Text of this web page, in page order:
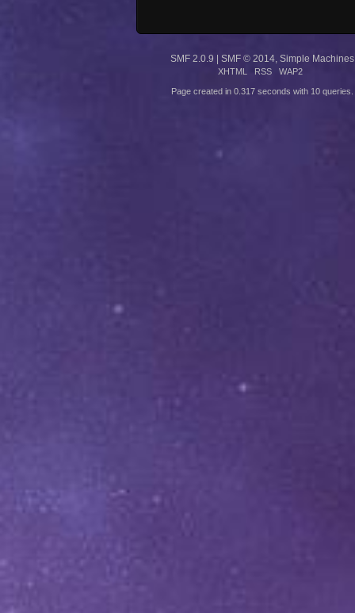
SMF 2.0.9 SMF © 2014, Simple Machines
XHTML RSS WAP2
Page created in 0.317 seconds with 10 queries.